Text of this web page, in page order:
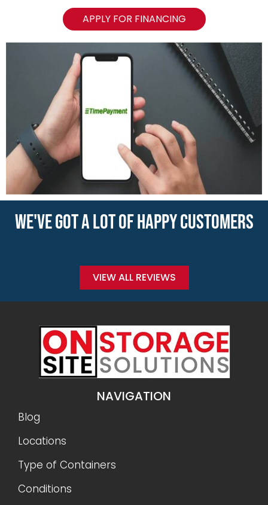
APPLY FOR FINANCING
WE'VE GOT A LOT OF HAPPY CUSTOMERS
VIEW ALL REVIEWS
NAVIGATION
Blog
Locations
Type of Containers
Conditions